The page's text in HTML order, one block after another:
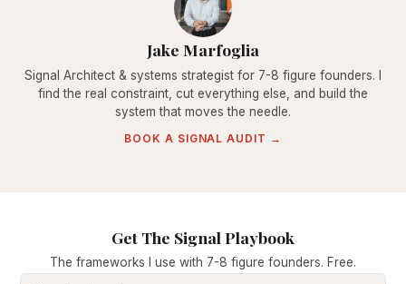
Jake Marfoglia
Signal Architect & systems strategist for 7-8 figure founders. I
find the real constraint, cut everything else, and build the
system that moves the needle.
BOOK A SIGNAL AUDIT →
Get The Signal Playbook
The frameworks I use with 7-8 figure founders. Free.